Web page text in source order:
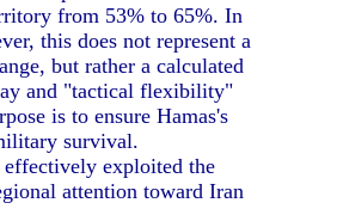
from 53% to 65%. In
this does not represent a
but rather a calculated
and "tactical flexibility"
is to ensure Hamas's
survival.
effectively exploited the
attention toward Iran